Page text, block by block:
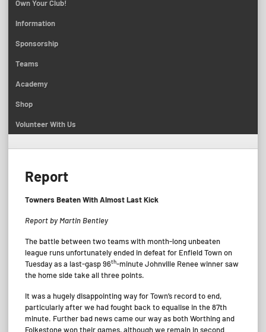
Own Your Club!
Information
Sponsorship
Teams
Academy
Shop
Volunteer With Us
Report
Towners Beaten With Almost Last Kick
Report by Martin Bentley
The battle between two teams with month-long unbeaten
league runs unfortunately ended in defeat for Enfield Town on
Tuesday as a last-gasp 96th-minute Johnville Renee winner saw
the home side take all three points.
It was a hugely disappointing way for Town’s record to end,
particularly after we had fought back to equalise in the 87th
minute. Further bad news came our way as both Worthing and
Folkestone won their games, although we remain in second